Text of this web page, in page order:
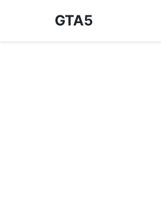
GTA5